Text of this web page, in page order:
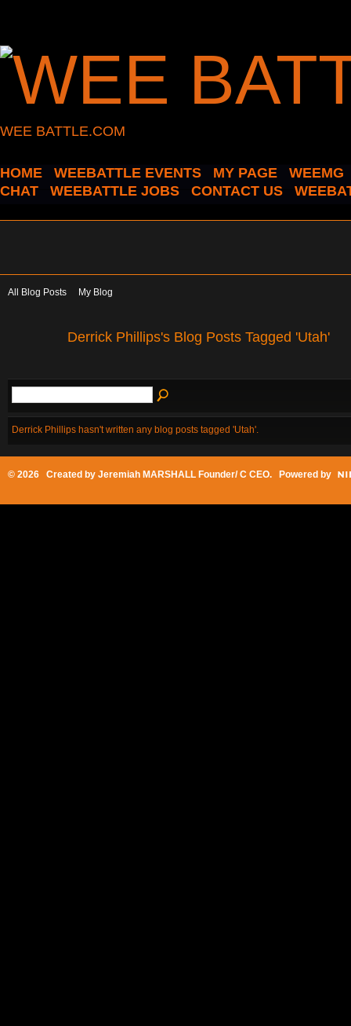
WEE BATTLE.COM
HOME WEEBATTLE EVENTS MY PAGE
WEEMG
CHAT
WEEBATTLE JOBS CONTACT US
All Blog Posts My Blog
Derrick Phillips's Blog Posts Tagged 'Utah'
Derrick Phillips hasn't written any blog posts tagged 'Utah'.
© 2026 Created by Jeremiah MARSHALL Founder/ C CEO. Powered by